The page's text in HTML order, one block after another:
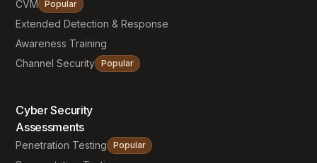
CVM Popular
Extended Detection & Response
Awareness Training
Channel Security Popular
Cyber Security
Assessments
Penetration Testing Popular